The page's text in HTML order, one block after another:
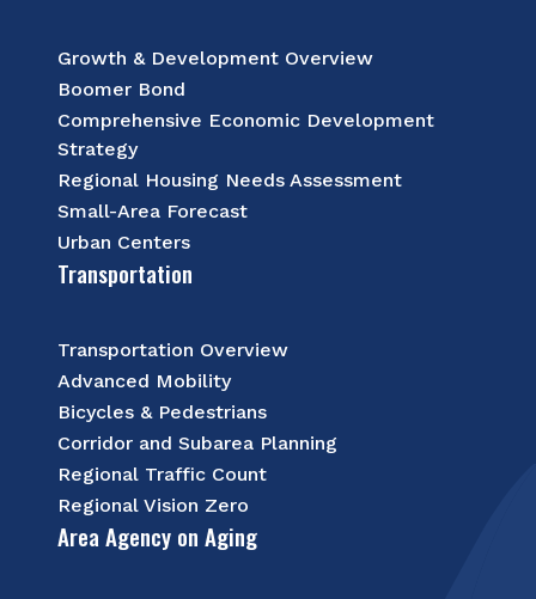
Growth & Development Overview
Boomer Bond
Comprehensive Economic Development
Strategy
Regional Housing Needs Assessment
Small-Area Forecast
Urban Centers
Transportation
Transportation Overview
Advanced Mobility
Bicycles & Pedestrians
Corridor and Subarea Planning
Regional Traffic Count
Regional Vision Zero
Area Agency on Aging